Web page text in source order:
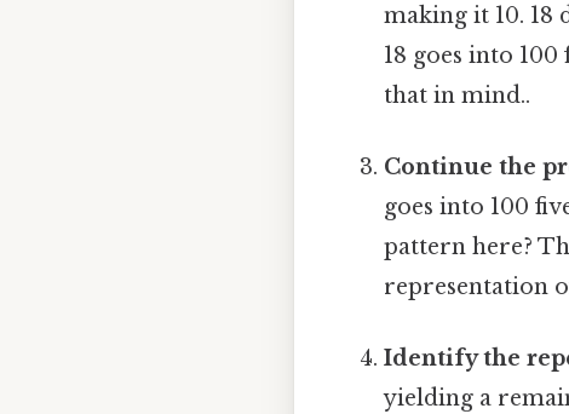
making it 10. 18
18 goes into
that in mind..
Continue the
goes into 100
pattern here?
representation
Identify the
yielding a